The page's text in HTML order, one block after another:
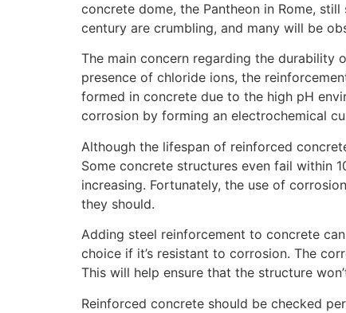
concrete dome, the Pantheon in Rome,
century are crumbling, and many will be
The main concern regarding the durability
presence of chloride ions, the
formed in concrete due to the high pH
corrosion by forming an electrochemical
Although the lifespan of reinforced
Some concrete structures even fail within
increasing. Fortunately, the use of
they should.
Adding steel reinforcement to concrete
choice if it’s resistant to corrosion. The
This will help ensure that the structure
Reinforced concrete should be checked